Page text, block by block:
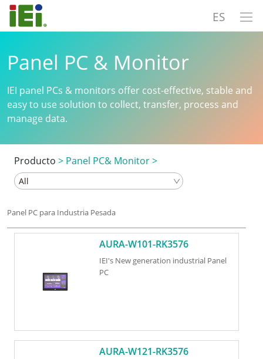
ES
Panel PC & Monitor
IEI panel PCs & monitors offer cost-effective, stable and
easy to use solution to collect, transfer, process and
manage data.
Producto > Panel PC& Monitor>
Panel PC para Industria Pesada
AURA-W101-RK3576
IEI's New generation industrial Panel
PC
AURA-W121-RK3576